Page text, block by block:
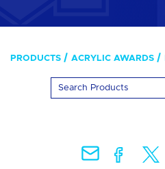
PRODUCTS ACRYLIC AWARDS